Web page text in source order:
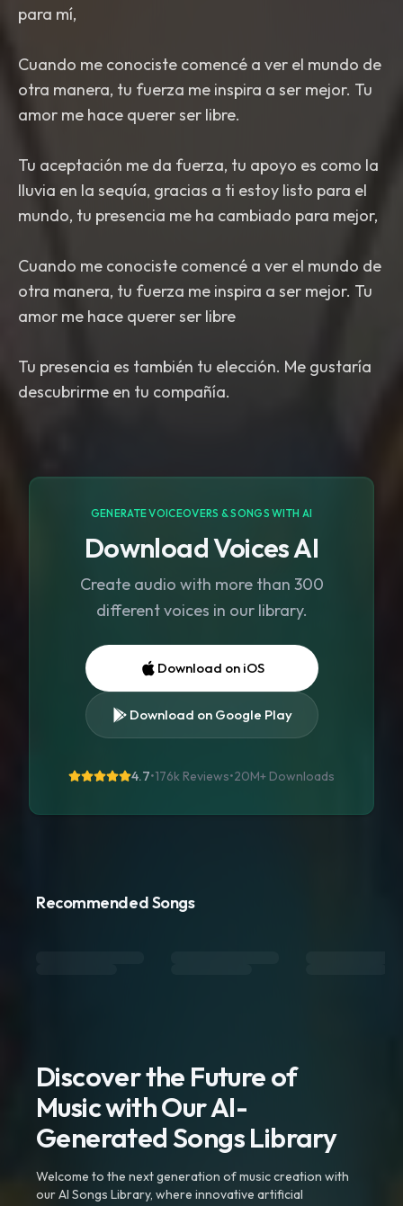
para mí,
Cuando me conociste comencé a ver el mundo de
otra manera, tu fuerza me inspira a ser mejor. Tu
amor me hace querer ser libre.
Tu aceptación me da fuerza, tu apoyo es como la
lluvia en la sequía, gracias a ti estoy listo para el
mundo, tu presencia me ha cambiado para mejor,
Cuando me conociste comencé a ver el mundo de
otra manera, tu fuerza me inspira a ser mejor. Tu
amor me hace querer ser libre
Tu presencia es también tu elección. Me gustaría
descubrirme en tu compañía.
GENERATE VOICEOVERS & SONGS WITH AI
Download Voices AI
Create audio with more than 300
different voices in our library.
Download on iOS
Download on Google Play
4.7•176k Reviews•20M+ Downloads
Recommended Songs
Discover the Future of
Music with Our AI-
Generated Songs Library
Welcome to the next generation of music creation with
our AI Songs Library, where innovative artificial